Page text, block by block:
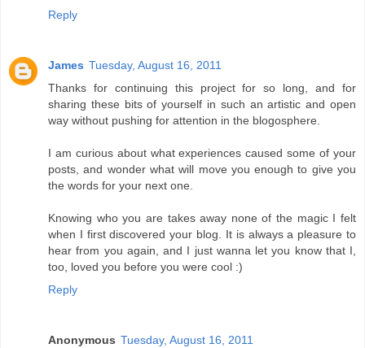
Reply
James Tuesday, August 16, 2011
Thanks for continuing this project for so long, and for
sharing these bits of yourself in such an artistic and open
way without pushing for attention in the blogosphere.
I am curious about what experiences caused some of your
posts, and wonder what will move you enough to give you
the words for your next one.
Knowing who you are takes away none of the magic I felt
when I first discovered your blog. It is always a pleasure to
hear from you again, and I just wanna let you know that I,
too, loved you before you were cool :)
Reply
Anonymous Tuesday, August 16, 2011